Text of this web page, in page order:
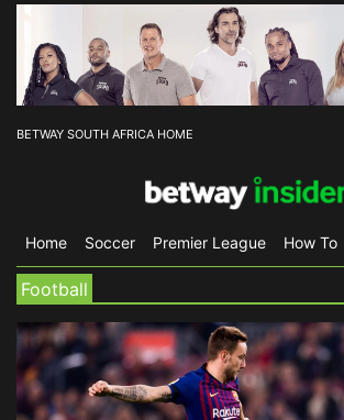
BETWAY SOUTH AFRICA HOME
Home Soccer Premier League How To
Football